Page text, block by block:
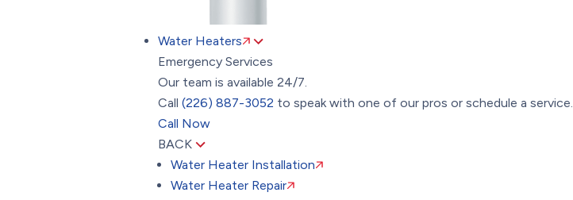
Water Heaters
Emergency Services
Our team is available 24/7.
Call (226) 887-3052 to speak with one of our pros or schedule a service.
Call Now
BACK
Water Heater Installation
Water Heater Repair